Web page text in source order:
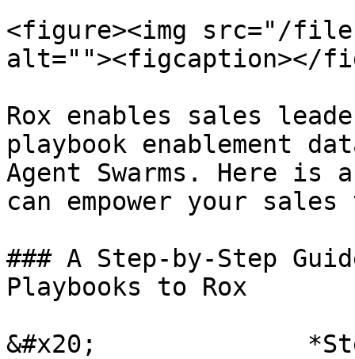
<figure><img src="/files/
alt=""><figcaption></
Rox enables sales
playbook enablement
Agent Swarms. Here is
can empower your
### A Step-by-Step
Playbooks to Rox
&#x20;